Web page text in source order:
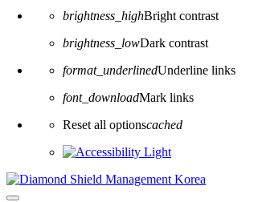
brightness_highBright contrast
brightness_lowDark contrast
format_underlinedUnderline links
font_downloadMark links
Reset all optionscached